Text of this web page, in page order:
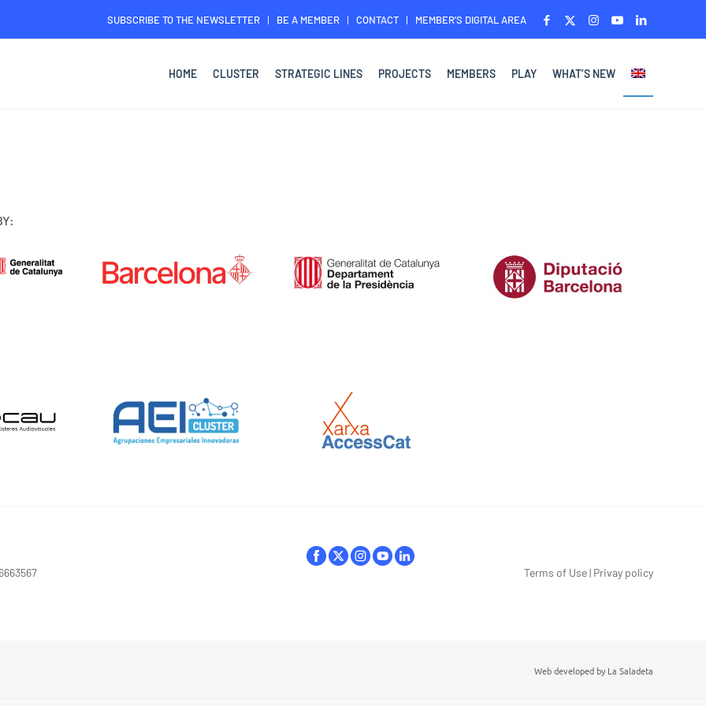
SUBSCRIBE TO THE NEWSLETTER BE A MEMBER CONTACT MEMBER’S DIGITAL AREA
HOME CLUSTER STRATEGIC LINES PROJECTS MEMBERS PLAY WHAT’S NEW
Terms of Use| Privay policy
Web developed by La Saladeta